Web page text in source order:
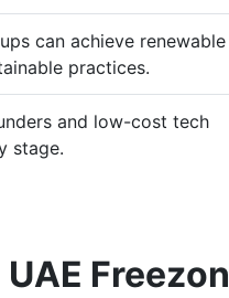
can achieve renewable
practices.
and low-cost tech
stage.